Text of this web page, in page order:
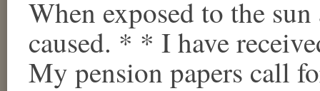
When exposed to the
caused. * * I have
My pension papers call